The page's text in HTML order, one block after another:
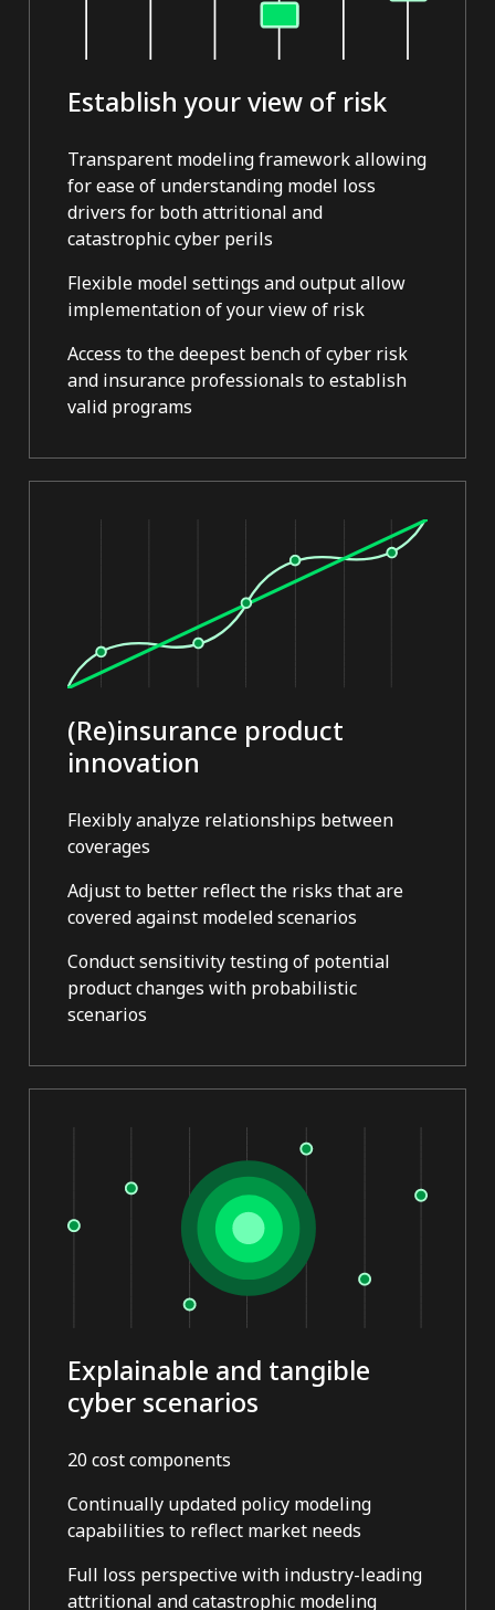
Establish your view of risk
Transparent modeling framework allowing
for ease of understanding model loss
drivers for both attritional and
catastrophic cyber perils
Flexible model settings and output allow
implementation of your view of risk
Access to the deepest bench of cyber risk
and insurance professionals to establish
valid programs
(Re)insurance product
innovation
Flexibly analyze relationships between
coverages
Adjust to better reflect the risks that are
covered against modeled scenarios
Conduct sensitivity testing of potential
product changes with probabilistic
scenarios
Explainable and tangible
cyber scenarios
20 cost components
Continually updated policy modeling
capabilities to reflect market needs
Full loss perspective with industry-leading
attritional and catastrophic modeling